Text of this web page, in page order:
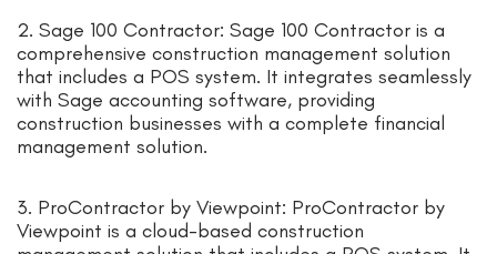
2. Sage 100 Contractor: Sage 100 Contractor is a
comprehensive construction management solution
that includes a POS system. It integrates seamlessly
with Sage accounting software, providing
construction businesses with a complete financial
management solution.
3. ProContractor by Viewpoint: ProContractor by
Viewpoint is a cloud-based construction